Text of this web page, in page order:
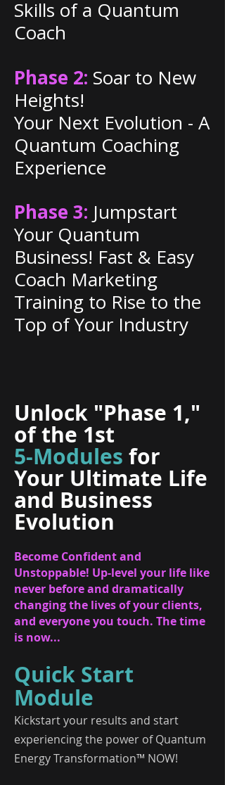
Skills of a Quantum
Coach
Phase 2: Soar to New
Heights!
Your Next Evolution - A
Quantum Coaching
Experience
Phase 3: Jumpstart
Your Quantum
Business! Fast & Easy
Coach Marketing
Training to Rise to the
Top of Your Industry
Unlock "Phase 1,"
of the 1st
5-Modules for
Your Ultimate Life
and Business
Evolution
Become Confident and
Unstoppable! Up-level your life like
never before and dramatically
changing the lives of your clients,
and everyone you touch. The time
is now...
Quick Start
Module
Kickstart your results and start
experiencing the power of Quantum
Energy Transformation™ NOW!